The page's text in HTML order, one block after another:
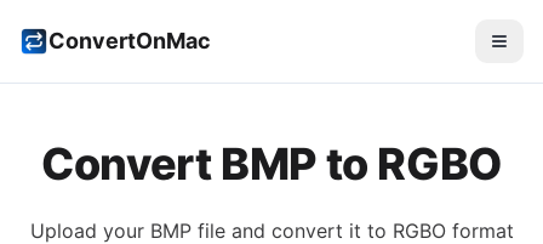
ConvertOnMac
Convert BMPto RGBO
Upload your BMPfile and convert it to RGBOformat